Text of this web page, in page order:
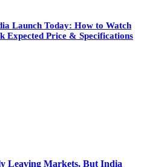
Launch Today: How to Watch
Expected Price & Specifications
Leaving Markets, But India